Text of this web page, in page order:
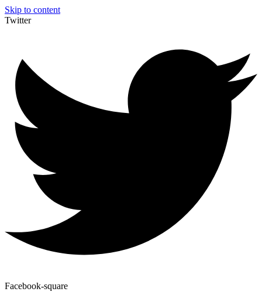
Skip to content
Twitter
Facebook-square